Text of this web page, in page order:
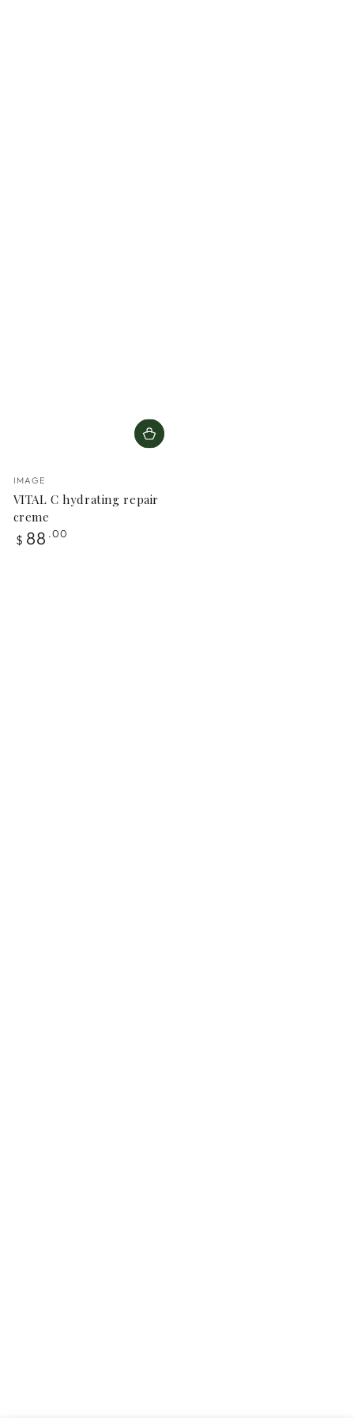
Vendor:
IMAGE
VITAL C hydrating repair
creme
Regular
price
$ 88 .00